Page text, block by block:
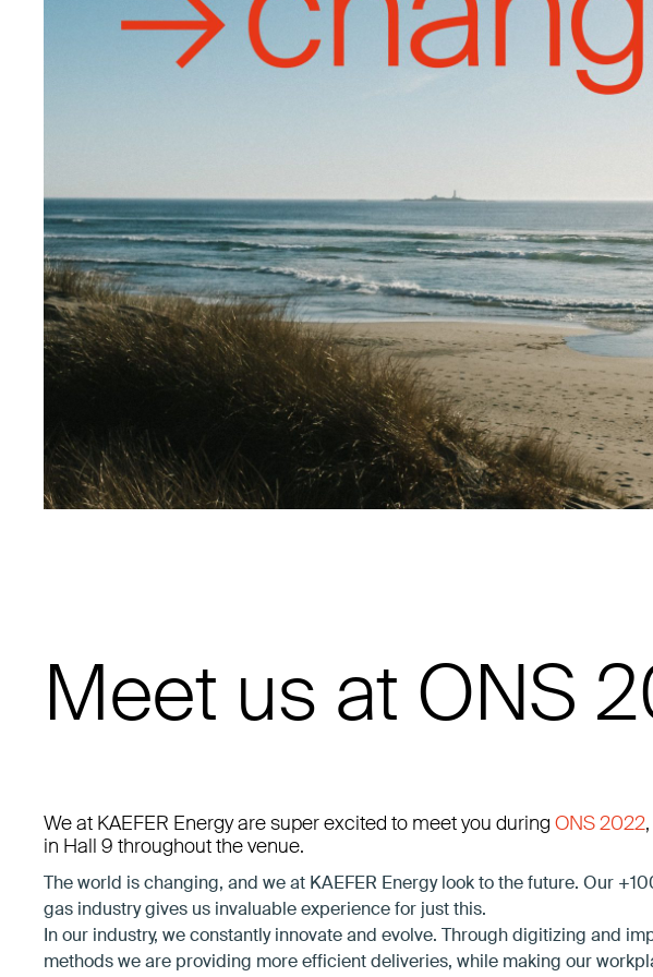
Meet us at ONS
We at KAEFER Energy are super excited to meet you during ONS 2022
in Hall 9 throughout the venue.
The world is changing, and we at KAEFER Energy look to the future. Our
gas industry gives us invaluable experience for just this.
In our industry, we constantly innovate and evolve. Through digitizing and
methods we are providing more efficient deliveries, while making our